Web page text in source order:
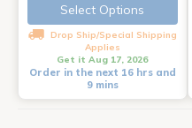
Select Options
Drop Ship/Special Shipping
Applies
Get it Aug 17, 2026
Order in the next 16 hrs and
9 mins